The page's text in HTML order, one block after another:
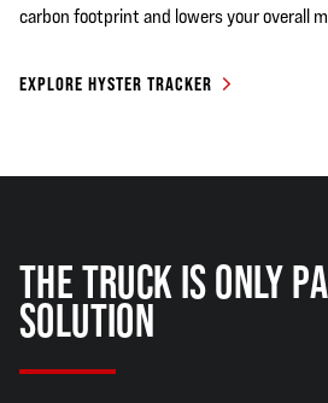
carbon footprint and lowers your overall
EXPLORE HYSTER TRACKER
THE TRUCK IS ONLY
SOLUTION